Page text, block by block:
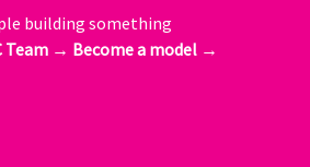
building something
Team → Become a model →